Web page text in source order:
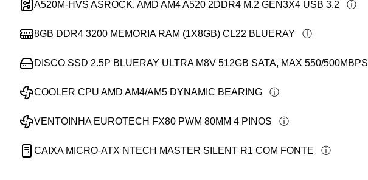
A520M-HVS ASROCK, AMD AM4 A520 2DDR4 M.2 GEN3X4 USB 3.2
8GB DDR4 3200 MEMORIA RAM (1X8GB) CL22 BLUERAY
DISCO SSD 2.5P BLUERAY ULTRA M8V 512GB SATA, MAX 550/500MBPS
COOLER CPU AMD AM4/AM5 DYNAMIC BEARING
VENTOINHA EUROTECH FX80 PWM 80MM 4 PINOS
CAIXA MICRO-ATX NTECH MASTER SILENT R1 COM FONTE